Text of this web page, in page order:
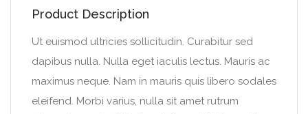
Product Description
Ut euismod ultricies sollicitudin. Curabitur sed
dapibus nulla. Nulla eget iaculis lectus. Mauris ac
maximus neque. Nam in mauris quis libero sodales
eleifend. Morbi varius, nulla sit amet rutrum